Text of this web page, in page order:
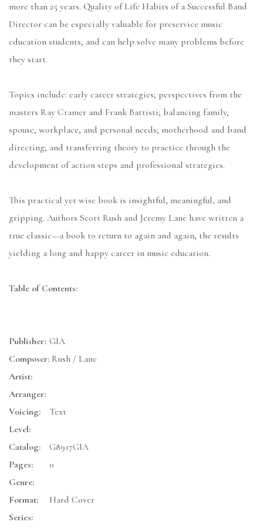
more than 25 years. Quality of Life Habits of a Successful Band
Director can be especially valuable for preservice music
education students, and can help solve many problems before
they start.
Topics include: early career strategies; perspectives from the
masters Ray Cramer and Frank Battisti; balancing family,
spouse, workplace, and personal needs; motherhood and band
directing; and transferring theory to practice through the
development of action steps and professional strategies.
This practical yet wise book is insightful, meaningful, and
gripping. Authors Scott Rush and Jeremy Lane have written a
true classic—a book to return to again and again, the results
yielding a long and happy career in music education.
Table of Contents:
Publisher: GIA
Composer: Rush / Lane
Artist:
Arranger:
Voicing:
Text
Level:
Catalog:
G8917GIA
Pages:
0
Genre:
Format:
Hard Cover
Series: